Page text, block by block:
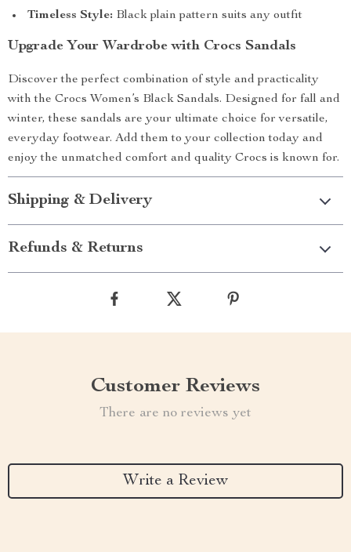
Timeless Style: Black plain pattern suits any outfit
Upgrade Your Wardrobe with Crocs Sandals
Discover the perfect combination of style and practicality
with the Crocs Women’s Black Sandals. Designed for fall and
winter, these sandals are your ultimate choice for versatile,
everyday footwear. Add them to your collection today and
enjoy the unmatched comfort and quality Crocs is known for.
Shipping & Delivery
Refunds & Returns
Customer Reviews
There are no reviews yet
Write a Review